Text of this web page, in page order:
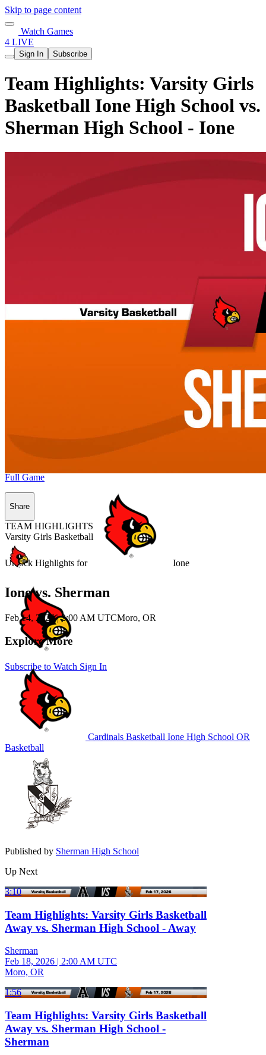
Skip to page content
Watch Games
4 LIVE
Sign In Subscribe
Team Highlights: Varsity Girls
Basketball Ione High School vs.
Sherman High School - Ione
Unlock Highlights for Ione
Subscribe to Watch Sign In
Full Game
Share
TEAM HIGHLIGHTS
Varsity Girls Basketball
Ione vs. Sherman
Feb 14, 2026|2:00 AM UTCMoro, OR
Explore More
Cardinals Basketball Ione High School OR
Basketball
Published by Sherman High School
Up Next
3:10
Team Highlights: Varsity Girls Basketball
Away vs. Sherman High School - Away
Sherman
Feb 18, 2026 | 2:00 AM UTC
Moro, OR
1:56
Team Highlights: Varsity Girls Basketball
Away vs. Sherman High School -
Sherman